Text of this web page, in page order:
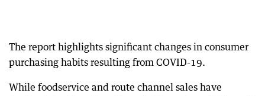
The report highlights significant changes in consumer
purchasing habits resulting from COVID-19.
While foodservice and route channel sales have